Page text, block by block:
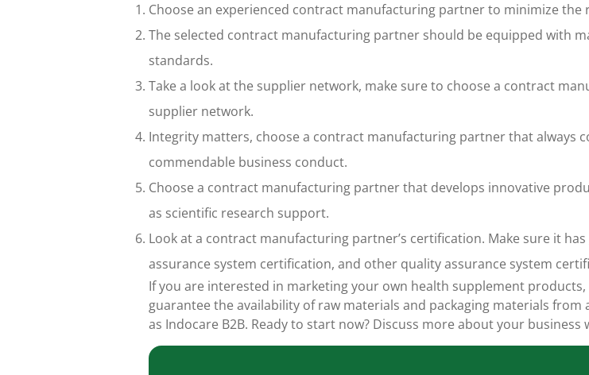
Choose an experienced contract manufacturing partner to minimize the
The selected contract manufacturing partner should be equipped with
standards.
Take a look at the supplier network, make sure to choose a contract
supplier network.
Integrity matters, choose a contract manufacturing partner that always
commendable business conduct.
Choose a contract manufacturing partner that develops innovative
as scientific research support.
Look at a contract manufacturing partner’s certification. Make sure it
assurance system certification, and other quality assurance system
If you are interested in marketing your own health supplement
guarantee the availability of raw materials and packaging materials
as Indocare B2B. Ready to start now? Discuss more about your business